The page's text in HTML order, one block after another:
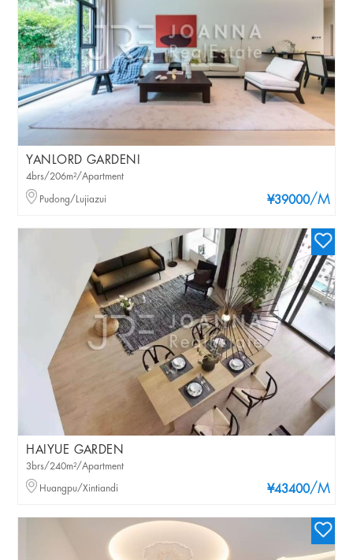
YANLORD GARDENI
¥39000/M
4brs/206m²/Apartment
Pudong/Lujiazui
HAIYUE GARDEN
¥43400/M
3brs/240m²/Apartment
Huangpu/Xintiandi